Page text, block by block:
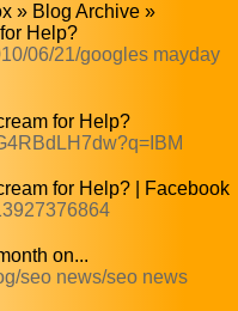
» Blog Archive »
Help?
06/21/googles mayday
for Help?
for Help? | Facebook
on...
seo news/seo news